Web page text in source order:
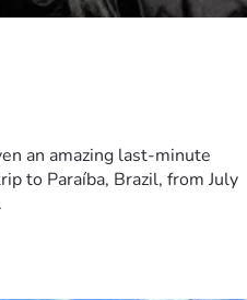
an amazing last-minute
to Paraíba, Brazil, from July